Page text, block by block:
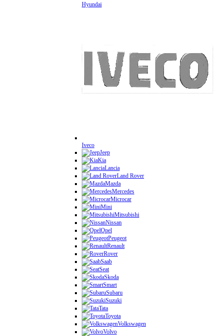
Hyundai
Iveco
Jeep
Kia
Lancia
Land Rover
Mazda
Mercedes
Microcar
Mini
Mitsubishi
Nissan
Opel
Peugeot
Renault
Rover
Saab
Seat
Skoda
Smart
Subaru
Suzuki
Tata
Toyota
Volkswagen
Volvo